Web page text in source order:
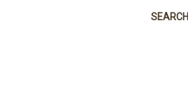
SEARCH